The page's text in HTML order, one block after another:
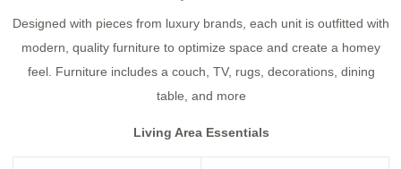
Designed with pieces from luxury brands, each unit is outfitted with
modern, quality furniture to optimize space and create a homey
feel. Furniture includes a couch, TV, rugs, decorations, dining
table, and more
Living Area Essentials